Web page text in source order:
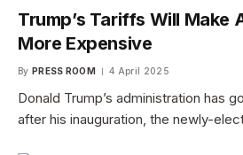
Trump’s Tariffs Will Make
More Expensive
By PRESS ROOM 4 April 2025
Donald Trump’s administration has
after his inauguration, the newly-